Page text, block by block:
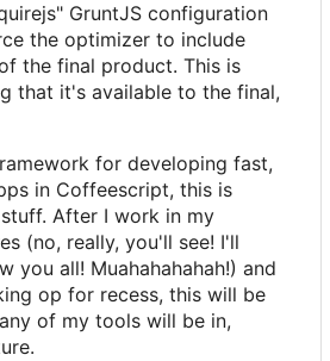
GruntJS configuration
the optimizer to include
the final product. This is
that it's available to the final,
for developing fast,
in Coffeescript, this is
After I work in my
(no, really, you'll see! I'll
you all! Muahahahahah!) and
op for recess, this will be
of my tools will be in,